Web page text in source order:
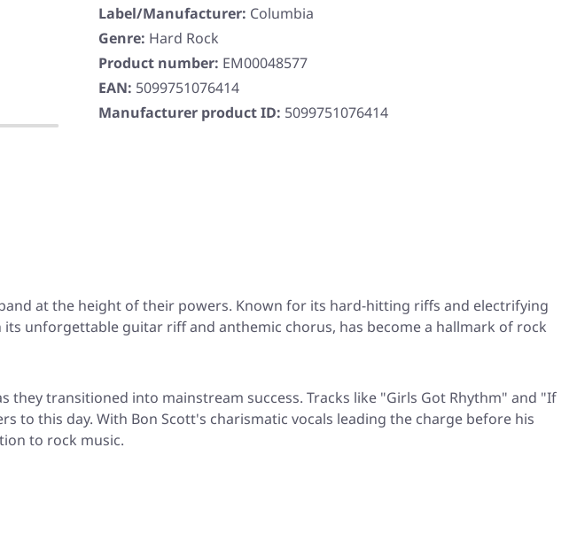
Label/Manufacturer: Columbia
Genre: Hard Rock
Product number: EM00048577
EAN: 5099751076414
Manufacturer product ID: 5099751076414
at the height of their powers. Known for its hard-hitting riffs and electrifying
unforgettable guitar riff and anthemic chorus, has become a hallmark of rock
transitioned into mainstream success. Tracks like "Girls Got Rhythm" and "If
to this day. With Bon Scott's charismatic vocals leading the charge before his
to rock music.